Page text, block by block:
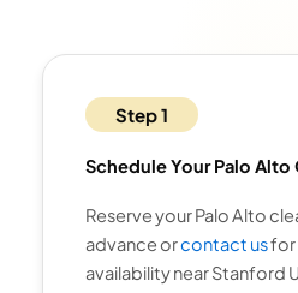
Step 1
Schedule Your Palo Alto
Reserve your Palo Alto
advance orcontact usfor
availability near Stanford